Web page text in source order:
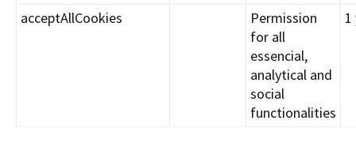
acceptAllCookies
Permission
for all
essencial,
analytical and
social
functionalities
1